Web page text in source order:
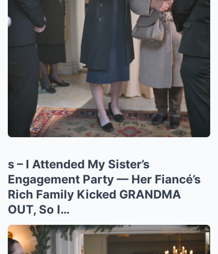
s – I Attended My Sister’s
Engagement Party — Her Fiancé’s
Rich Family Kicked GRANDMA
OUT, So I…